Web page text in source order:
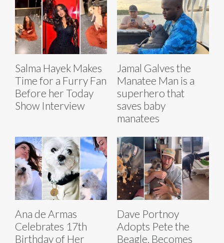
Salma Hayek Makes
Time for a Furry Fan
Before her Today
Show Interview
Jamal Galves the
Manatee Man is a
superhero that
saves baby
manatees
Ana de Armas
Celebrates 17th
Birthday of Her
Dave Portnoy
Adopts Pete the
Beagle, Becomes